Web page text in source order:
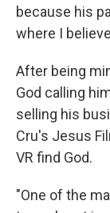
because his
where I
After being
God calling
selling his
Cru's Jesus
VR find God.
"One of the